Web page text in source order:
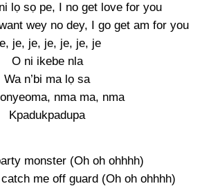
lọ sọ pe, I no get love for you
wey no dey, I go get am for you
je, je, je, je, je, je
O ni ikebe nla
Wa n’bi ma lọ sa
nma ma, nma
Kpadukpadupa
monster (Oh oh ohhhh)
me off guard (Oh oh ohhhh)